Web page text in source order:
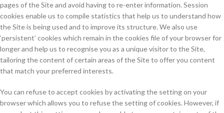
pages of the Site and avoid having to re-enter information. Session
cookies enable us to compile statistics that help us to understand how
the Site is being used and to improve its structure. We also use
‘persistent’ cookies which remain in the cookies file of your browser for
longer and help us to recognise you as a unique visitor to the Site,
tailoring the content of certain areas of the Site to offer you content
that match your preferred interests.
You can refuse to accept cookies by activating the setting on your
browser which allows you to refuse the setting of cookies. However, if